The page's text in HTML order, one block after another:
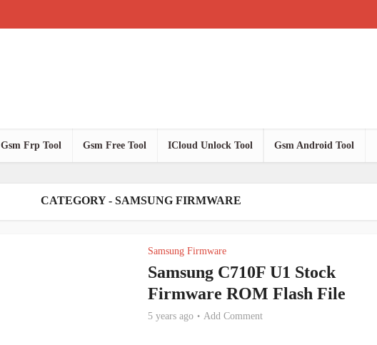
Gsm Frp Tool Gsm Free Tool ICloud Unlock Tool Gsm Android Tool
CATEGORY - SAMSUNG FIRMWARE
Samsung Firmware
Samsung C710F U1 Stock
Firmware ROM Flash File
5 years ago Add Comment